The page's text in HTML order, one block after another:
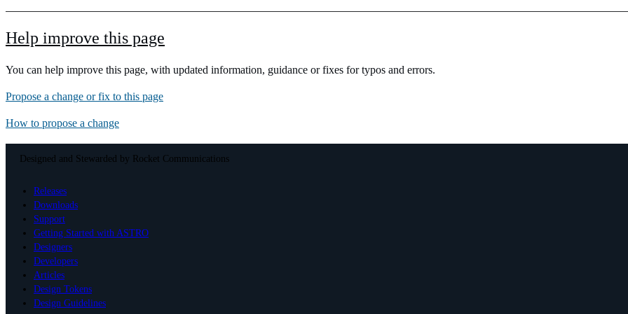
Help improve this page
You can help improve this page, with updated information, guidance or fixes for typos and errors.
Propose a change or fix to this page
How to propose a change
Designed and Stewarded by Rocket Communications
Releases
Downloads
Support
Getting Started with ASTRO
Designers
Developers
Articles
Design Tokens
Design Guidelines